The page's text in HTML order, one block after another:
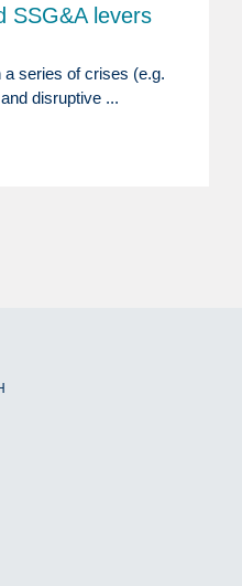
SSG&A levers
series of crises (e.g.
disruptive ...